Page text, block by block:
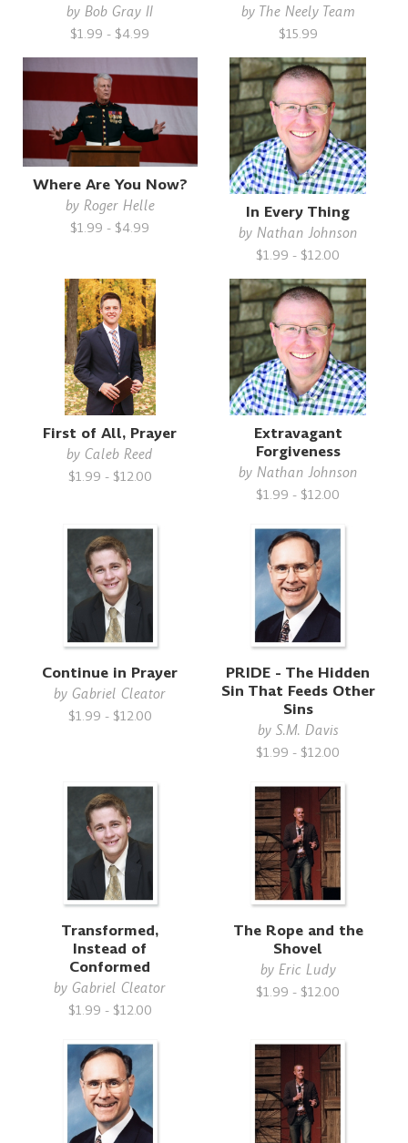
byBob Gray II
$1.99 - $4.99
by The Neely Team
$15.99
Where Are You Now?
by Roger Helle
$1.99 - $4.99
In Every Thing
by Nathan Johnson
$1.99 - $12.00
First of All, Prayer
byCaleb Reed
$1.99 - $12.00
Extravagant
Forgiveness
by Nathan Johnson
$1.99 - $12.00
Continue in Prayer
by Gabriel Cleator
$1.99 - $12.00
PRIDE - The Hidden
Sin That Feeds Other
Sins
by S.M. Davis
$1.99 - $12.00
Transformed,
Instead of
Conformed
by Gabriel Cleator
$1.99 - $12.00
The Rope and the
Shovel
by Eric Ludy
$1.99 - $12.00